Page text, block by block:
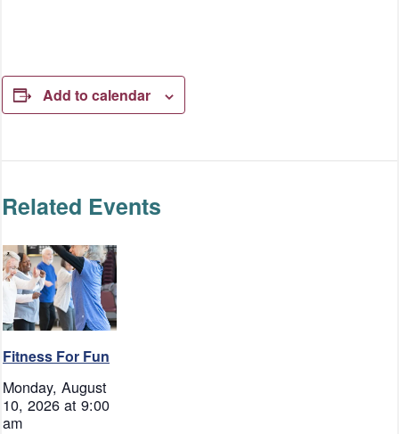
Add to calendar
Related Events
Fitness For Fun
Monday, August
10, 2026 at 9:00
am